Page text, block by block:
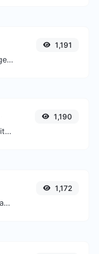
Compress and optimize images for a smaller image size but still high quality.
1,191
Encode or decode HTML entities for any given input.
1,190
Encode any string input to Base64.
1,172